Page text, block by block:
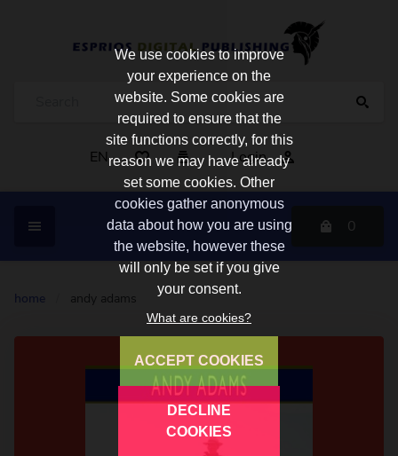
EN Login
0
home andy adams
We use cookies to improve
your experience on the
website. Some cookies are
required to ensure that the
site functions correctly, for this
reason we may have already
set some cookies. Other
cookies gather anonymous
data about how you are using
the website, however these
will only be set if you give
your consent.
What are cookies?
ACCEPT COOKIES
DECLINE
COOKIES